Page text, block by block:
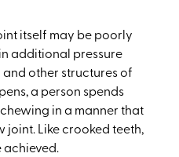
itself may be poorly
additional pressure
other structures of
a person spends
in a manner that
joint. Like crooked teeth,